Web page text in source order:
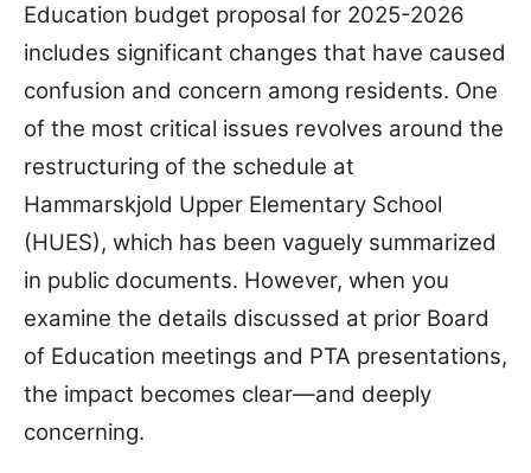
Education budget proposal for 2025-2026
includes significant changes that have caused
confusion and concern among residents. One
of the most critical issues revolves around the
restructuring of the schedule at
Hammarskjold Upper Elementary School
(HUES), which has been vaguely summarized
in public documents. However, when you
examine the details discussed at prior Board
of Education meetings and PTA presentations,
the impact becomes clear—and deeply
concerning.